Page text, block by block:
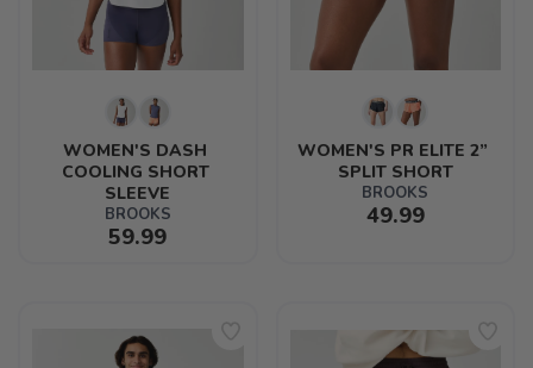
WOMEN'S DASH
COOLING SHORT
SLEEVE
BROOKS
59.99
WOMEN'S PR ELITE 2”
SPLIT SHORT
BROOKS
49.99